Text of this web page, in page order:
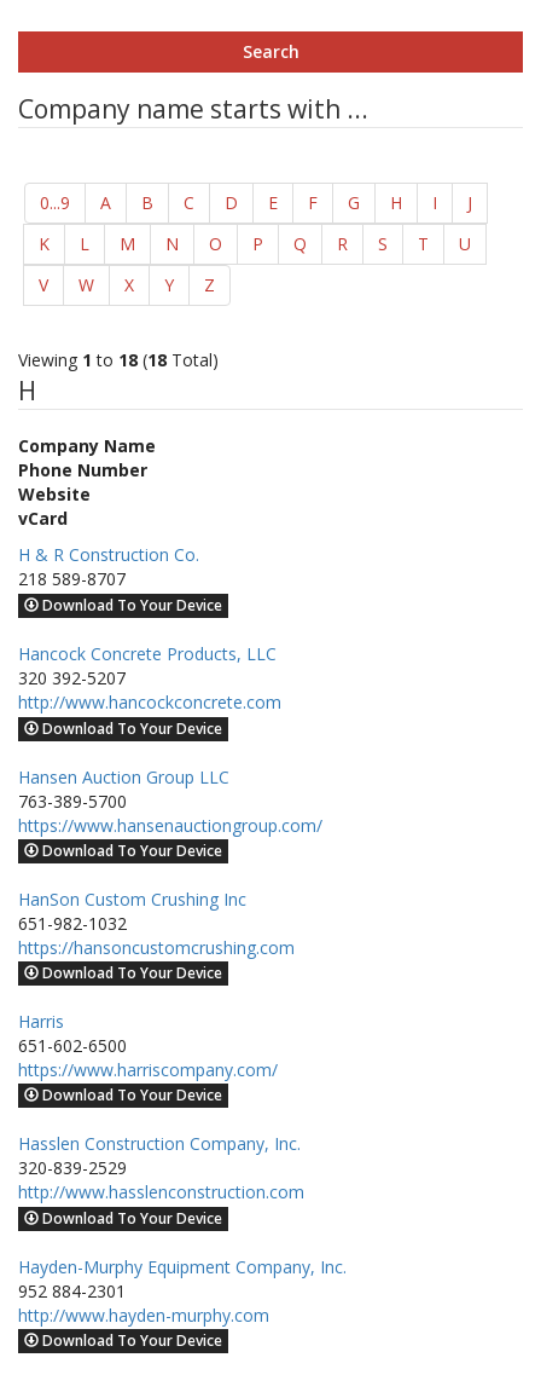
Company name starts with ...
0...9 A B C D E F G H I
J
K
L M N O P Q R S T
U
V
W X Y Z
Viewing 1 to 18 (18 Total)
H
Company Name
Phone Number
Website
vCard
H & R Construction Co.
218 589-8707
Download To Your Device
Hancock Concrete Products, LLC
320 392-5207
http://www.hancockconcrete.com
Download To Your Device
Hansen Auction Group LLC
763-389-5700
https://www.hansenauctiongroup.com/
Download To Your Device
HanSon Custom Crushing Inc
651-982-1032
https://hansoncustomcrushing.com
Download To Your Device
Harris
651-602-6500
https://www.harriscompany.com/
Download To Your Device
Hasslen Construction Company, Inc.
320-839-2529
http://www.hasslenconstruction.com
Download To Your Device
Hayden-Murphy Equipment Company, Inc.
952 884-2301
http://www.hayden-murphy.com
Download To Your Device